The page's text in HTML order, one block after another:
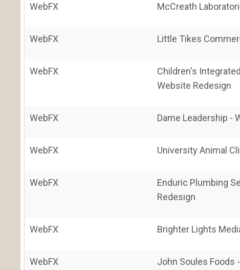
WebFX McCreath
WebFX Little Tikes
WebFX
Children's
Website Redesign
WebFX Dame Leadership -
WebFX University Animal
WebFX
Enduric Plumbing
Redesign
WebFX Brighter Lights
WebFX John Soules Foods